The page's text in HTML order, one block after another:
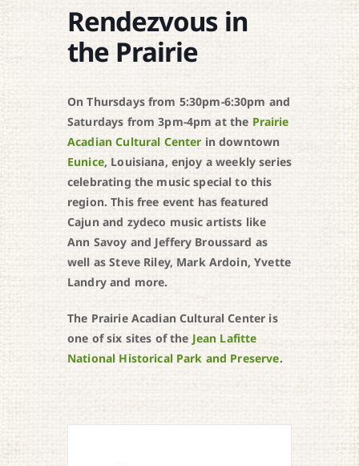
Rendezvous in
the Prairie
On Thursdays from 5:30pm-6:30pm and
Saturdays from 3pm-4pm at the Prairie
Acadian Cultural Center in downtown
Eunice, Louisiana, enjoy a weekly series
celebrating the music special to this
region. This free event has featured
Cajun and zydeco music artists like
Ann Savoy and Jeffery Broussard as
well as Steve Riley, Mark Ardoin, Yvette
Landry and more.
The Prairie Acadian Cultural Center is
one of six sites of the Jean Lafitte
National Historical Park and Preserve.